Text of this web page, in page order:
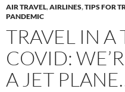
AIR TRAVEL,AIRLINES,TIPS FOR
PANDEMIC
TRAVEL IN A
COVID:
A JET